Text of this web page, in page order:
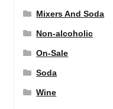
Mixers And Soda
Non-alcoholic
On-Sale
Soda
Wine